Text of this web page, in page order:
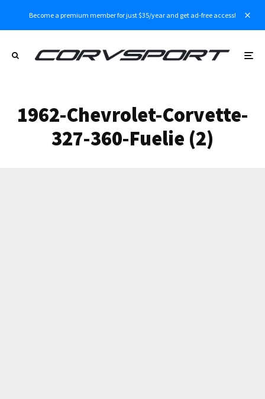
Become a premium member for just $35/year and get ad-free access!
1962-Chevrolet-Corvette-
327-360-Fuelie (2)